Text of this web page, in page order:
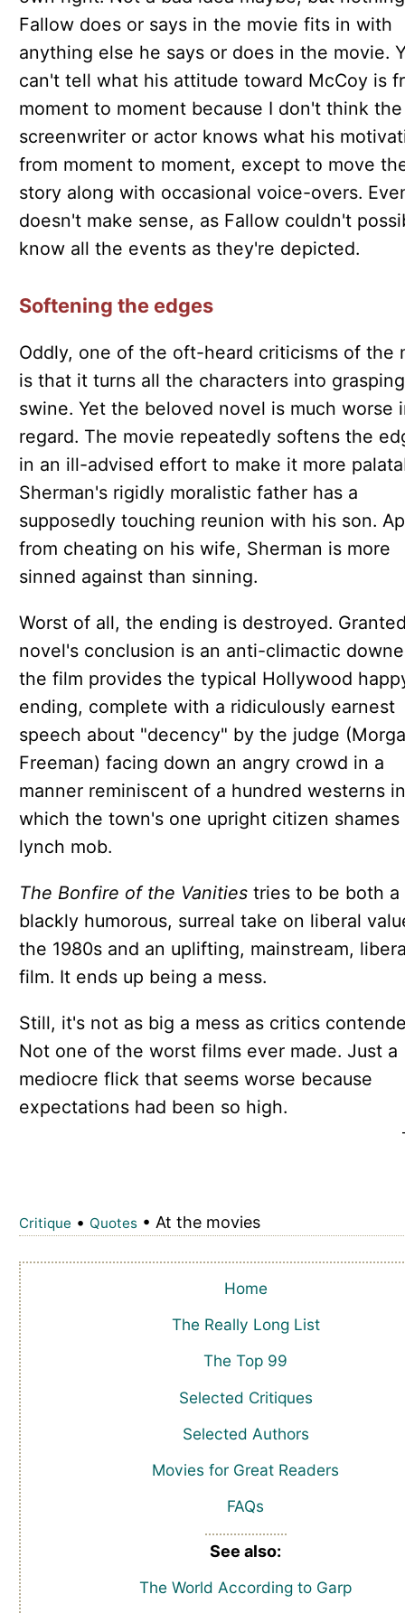
Fallow does or says in the movie fits in with
anything else he says or does in the movie.
can't tell what his attitude toward McCoy is
moment to moment because I don't think the
screenwriter or actor knows what his
from moment to moment, except to move
story along with occasional voice-overs.
doesn't make sense, as Fallow couldn't
know all the events as they're depicted.
Softening the edges
Oddly, one of the oft-heard criticisms of the
is that it turns all the characters into grasping
swine. Yet the beloved novel is much worse
regard. The movie repeatedly softens the
in an ill-advised effort to make it more
Sherman's rigidly moralistic father has a
supposedly touching reunion with his son.
from cheating on his wife, Sherman is more
sinned against than sinning.
Worst of all, the ending is destroyed.
novel's conclusion is an anti-climactic
the film provides the typical Hollywood
ending, complete with a ridiculously earnest
speech about "decency" by the judge
Freeman) facing down an angry crowd in a
manner reminiscent of a hundred westerns in
which the town's one upright citizen shames
lynch mob.
The Bonfire of the Vanitiestries to be both a
blackly humorous, surreal take on liberal
the 1980s and an uplifting, mainstream,
film. It ends up being a mess.
Still, it's not as big a mess as critics
Not one of the worst films ever made. Just a
mediocre flick that seems worse because
expectations had been so high.
Critique • Quotes• At the movies
Home
The Really Long List
The Top 99
Selected Critiques
Selected Authors
Movies for Great Readers
FAQs
See also:
The World According to Garp